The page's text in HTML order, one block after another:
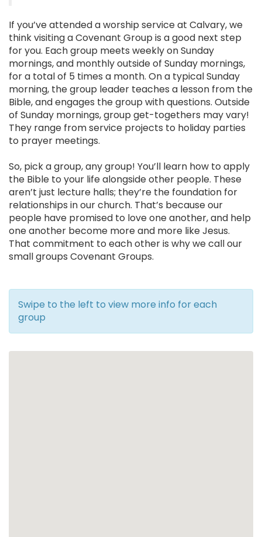
If you’ve attended a worship service at Calvary, we
think visiting a Covenant Group is a good next step
for you. Each group meets weekly on Sunday
mornings, and monthly outside of Sunday mornings,
for a total of 5 times a month. On a typical Sunday
morning, the group leader teaches a lesson from the
Bible, and engages the group with questions. Outside
of Sunday mornings, group get-togethers may vary!
They range from service projects to holiday parties
to prayer meetings.
So, pick a group, any group! You’ll learn how to apply
the Bible to your life alongside other people. These
aren’t just lecture halls; they’re the foundation for
relationships in our church. That’s because our
people have promised to love one another, and help
one another become more and more like Jesus.
That commitment to each other is why we call our
small groups Covenant Groups.
Swipe to the left to view more info for each
group